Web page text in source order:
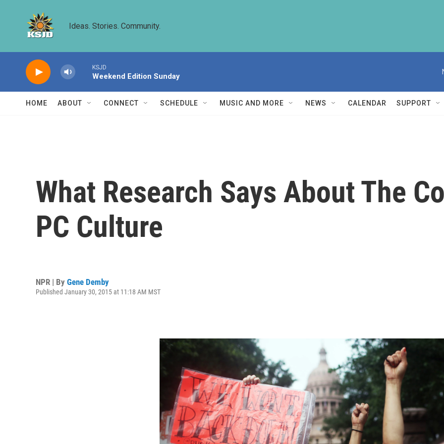
Ideas. Stories. Community.
KSJD
Weekend Edition Sunday
HOME ABOUT CONNECT SCHEDULE MUSIC AND MORE NEWS CALENDAR SUPPORT
What Research Says About The
PC Culture
NPR | By Gene Demby
Published January 30, 2015 at 11:18 AM MST